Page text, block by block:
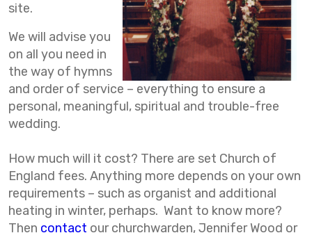
site.
We will advise you
on all you need in
the way of hymns
and order of service – everything to ensure a
personal, meaningful, spiritual and trouble-free
wedding.
How much will it cost? There are set Church of
England fees. Anything more depends on your own
requirements – such as organist and additional
heating in winter, perhaps. Want to know more?
Then contact our churchwarden, Jennifer Wood or